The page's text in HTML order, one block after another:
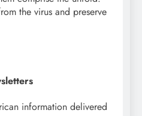
the virus and preserve
information delivered